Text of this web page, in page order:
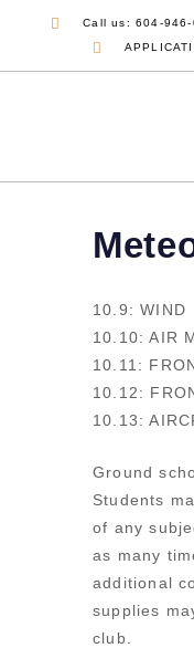
Call us: 604-946-
10.9: WIND
10.10: AIR
10.11:
10.12:
10.13:
Ground
Students
of any
as many
additional
supplies
club.